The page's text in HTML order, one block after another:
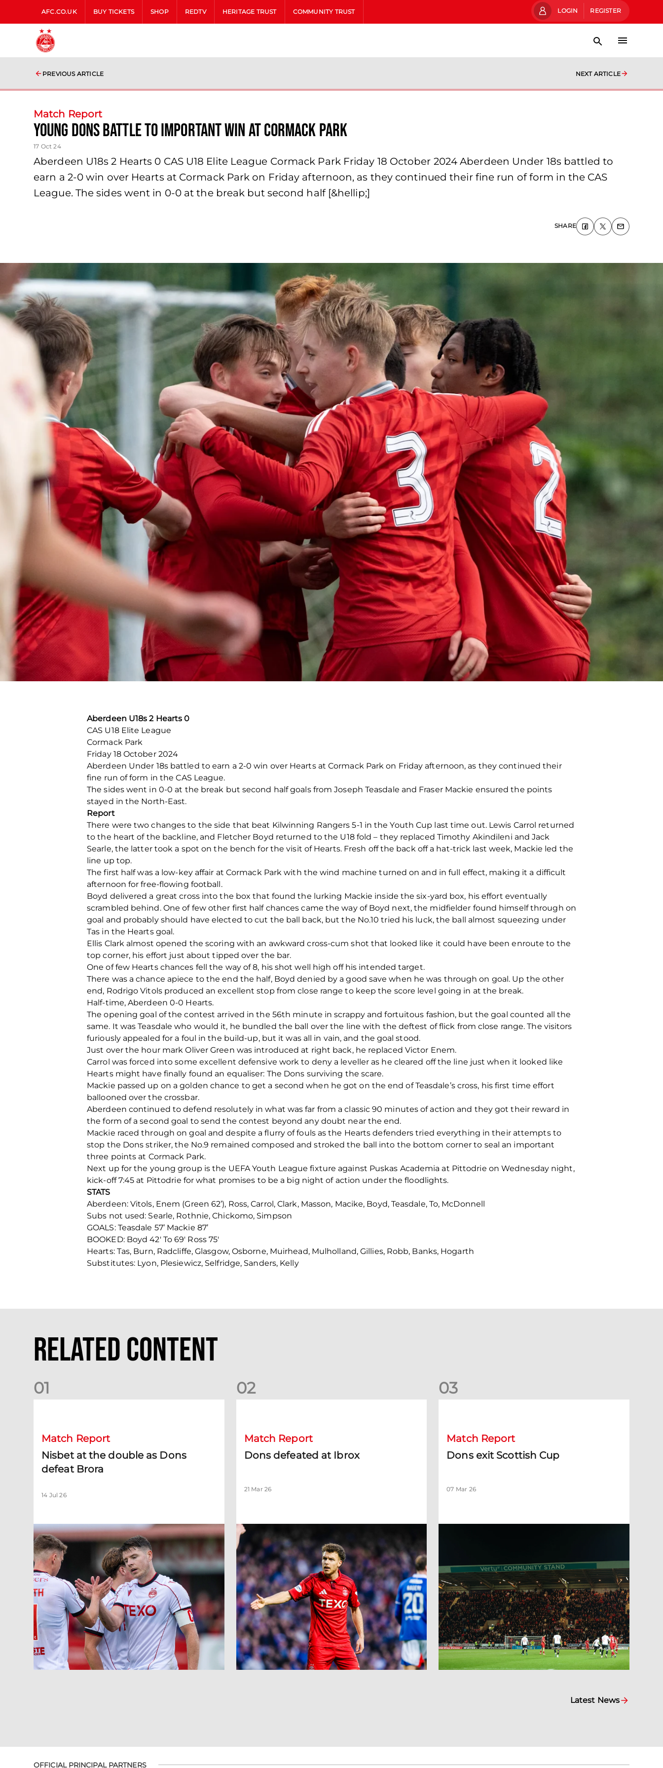
AFC.CO.UK BUY TICKETS SHOP REDTV HERITAGE TRUST COMMUNITY TRUST LOGIN REGISTER
PREVIOUS ARTICLE NEXT ARTICLE
Match Report
Young Dons battle to important win at Cormack Park
17 Oct 24
Aberdeen U18s 2 Hearts 0 CAS U18 Elite League Cormack Park Friday 18 October 2024 Aberdeen Under 18s battled to
earn a 2-0 win over Hearts at Cormack Park on Friday afternoon, as they continued their fine run of form in the CAS
League. The sides went in 0-0 at the break but second half [&hellip;]
SHARE
Aberdeen U18s 2 Hearts 0
CAS U18 Elite League
Cormack Park
Friday 18 October 2024
Aberdeen Under 18s battled to earn a 2-0 win over Hearts at Cormack Park on Friday afternoon, as they continued their
fine run of form in the CAS League.
The sides went in 0-0 at the break but second half goals from Joseph Teasdale and Fraser Mackie ensured the points
stayed in the North-East.
Report
There were two changes to the side that beat Kilwinning Rangers 5-1 in the Youth Cup last time out. Lewis Carrol returned
to the heart of the backline, and Fletcher Boyd returned to the U18 fold – they replaced Timothy Akindileni and Jack
Searle, the latter took a spot on the bench for the visit of Hearts. Fresh off the back off a hat-trick last week, Mackie led the
line up top.
The first half was a low-key affair at Cormack Park with the wind machine turned on and in full effect, making it a difficult
afternoon for free-flowing football.
Boyd delivered a great cross into the box that found the lurking Mackie inside the six-yard box, his effort eventually
scrambled behind. One of few other first half chances came the way of Boyd next, the midfielder found himself through on
goal and probably should have elected to cut the ball back, but the No.10 tried his luck, the ball almost squeezing under
Tas in the Hearts goal.
Ellis Clark almost opened the scoring with an awkward cross-cum shot that looked like it could have been enroute to the
top corner, his effort just about tipped over the bar.
One of few Hearts chances fell the way of 8, his shot well high off his intended target.
There was a chance apiece to the end the half, Boyd denied by a good save when he was through on goal. Up the other
end, Rodrigo Vitols produced an excellent stop from close range to keep the score level going in at the break.
Half-time, Aberdeen 0-0 Hearts.
The opening goal of the contest arrived in the 56th minute in scrappy and fortuitous fashion, but the goal counted all the
same. It was Teasdale who would it, he bundled the ball over the line with the deftest of flick from close range. The visitors
furiously appealed for a foul in the build-up, but it was all in vain, and the goal stood.
Just over the hour mark Oliver Green was introduced at right back, he replaced Victor Enem.
Carrol was forced into some excellent defensive work to deny a leveller as he cleared off the line just when it looked like
Hearts might have finally found an equaliser: The Dons surviving the scare.
Mackie passed up on a golden chance to get a second when he got on the end of Teasdale’s cross, his first time effort
ballooned over the crossbar.
Aberdeen continued to defend resolutely in what was far from a classic 90 minutes of action and they got their reward in
the form of a second goal to send the contest beyond any doubt near the end.
Mackie raced through on goal and despite a flurry of fouls as the Hearts defenders tried everything in their attempts to
stop the Dons striker, the No.9 remained composed and stroked the ball into the bottom corner to seal an important
three points at Cormack Park.
Next up for the young group is the UEFA Youth League fixture against Puskas Academia at Pittodrie on Wednesday night,
kick-off 7:45 at Pittodrie for what promises to be a big night of action under the floodlights.
STATS
Aberdeen: Vitols, Enem (Green 62’), Ross, Carrol, Clark, Masson, Macike, Boyd, Teasdale, To, McDonnell
Subs not used: Searle, Rothnie, Chickomo, Simpson
GOALS: Teasdale 57’ Mackie 87’
BOOKED: Boyd 42′ To 69′ Ross 75′
Hearts: Tas, Burn, Radcliffe, Glasgow, Osborne, Muirhead, Mulholland, Gillies, Robb, Banks, Hogarth
Substitutes: Lyon, Plesiewicz, Selfridge, Sanders, Kelly
Related Content
01
Match Report
Nisbet at the double as Dons
defeat Brora
14 Jul 26
02
Match Report
Dons defeated at Ibrox
21 Mar 26
03
Match Report
Dons exit Scottish Cup
07 Mar 26
Latest News
OFFICIAL PRINCIPAL PARTNERS